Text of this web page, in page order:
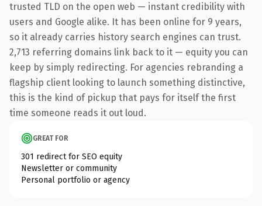
trusted TLD on the open web — instant credibility with
users and Google alike. It has been online for 9 years,
so it already carries history search engines can trust.
2,713 referring domains link back to it — equity you can
keep by simply redirecting. For agencies rebranding a
flagship client looking to launch something distinctive,
this is the kind of pickup that pays for itself the first
time someone reads it out loud.
GREAT FOR
301 redirect for SEO equity
Newsletter or community
Personal portfolio or agency